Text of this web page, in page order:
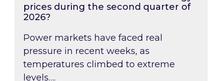
prices during the second quarter of
2026?
Power markets have faced real
pressure in recent weeks, as
temperatures climbed to extreme
levels….